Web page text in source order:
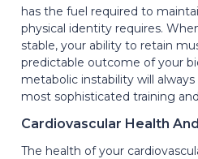
has the fuel required to
physical identity requires.
stable, your ability to retain
predictable outcome of your
metabolic instability will
most sophisticated training
Cardiovascular Health
The health of your